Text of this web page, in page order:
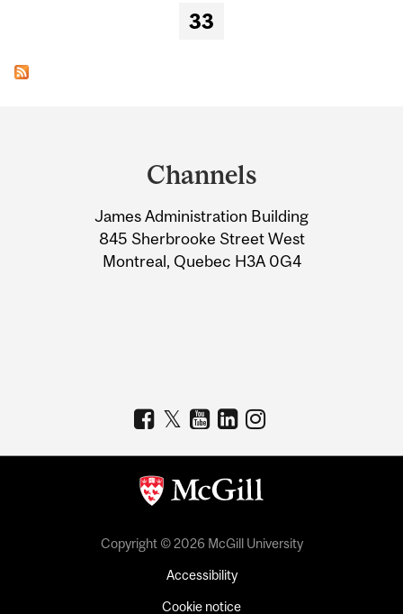
33
Information
Channels
James Administration Building
845 Sherbrooke Street West
Montreal, Quebec H3A 0G4
Copyright © 2026 McGill University
Accessibility
Cookie notice